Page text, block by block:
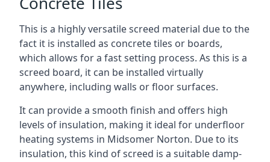
This is a highly versatile screed material due to the
fact it is installed as concrete tiles or boards,
which allows for a fast setting process. As this is a
screed board, it can be installed virtually
anywhere, including walls or floor surfaces.
It can provide a smooth finish and offers high
levels of insulation, making it ideal for underfloor
heating systems in Midsomer Norton. Due to its
insulation, this kind of screed is a suitable damp-